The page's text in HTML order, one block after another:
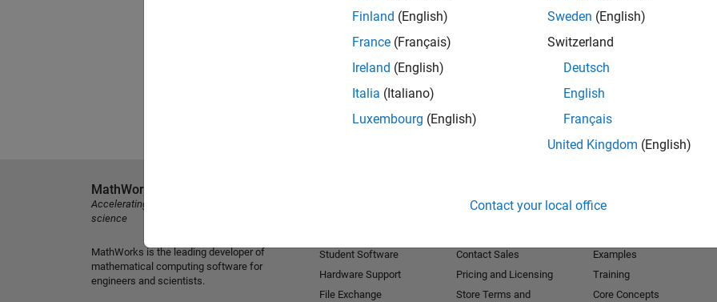
Finland (English)
France (Français)
Ireland (English)
Italia (Italiano)
Luxembourg (English)
Sweden (English)
Switzerland
Deutsch
English
Français
United Kingdom (English)
Contact your local office
MathWorks
Accelerating the pace of engineering and
science
MathWorks is the leading developer of
mathematical computing software for
engineers and scientists.
Student Software
Hardware Support
File Exchange
Contact Sales
Pricing and Licensing
Store Terms and
Examples
Training
Core Concepts